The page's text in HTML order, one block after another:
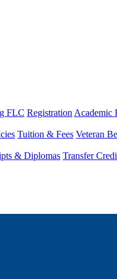
FLC Registration Academic
Tuition & Fees Veteran
& Diplomas Transfer